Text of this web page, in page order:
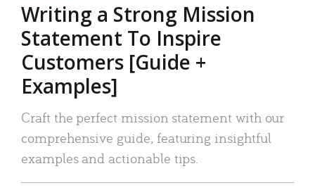
Writing a Strong Mission
Statement To Inspire
Customers [Guide +
Examples]
Craft the perfect mission statement with our
comprehensive guide, featuring insightful
examples and actionable tips.